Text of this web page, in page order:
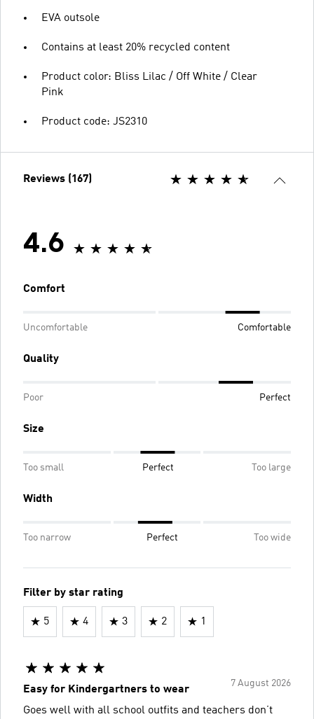
EVA outsole
Contains at least 20% recycled content
Product color: Bliss Lilac / Off White / Clear
Pink
Product code: JS2310
Reviews (167)
4.6
Comfort
Uncomfortable Comfortable
Quality
Poor Perfect
Size
Too small Perfect Too large
Width
Too narrow Perfect Too wide
Filter by star rating
5 4 3 2 1
7 August 2026
Easy for Kindergartners to wear
Goes well with all school outfits and teachers don’t